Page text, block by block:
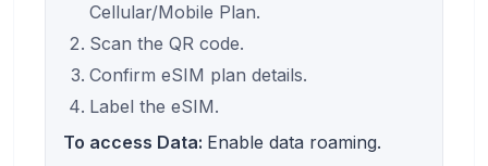
Cellular/Mobile Plan.
Scan the QR code.
Confirm eSIM plan details.
Label the eSIM.
To access Data: Enable data roaming.